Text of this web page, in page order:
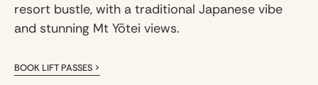
resort bustle, with a traditional Japanese vibe
and stunning Mt Yōtei views.
BOOK LIFT PASSES >